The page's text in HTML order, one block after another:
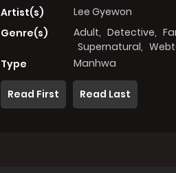
Artist(s)
Lee Gyewon
Genre(s)
Adult, Detective,
Supernatural,
Type
Manhwa
Read First Read Last